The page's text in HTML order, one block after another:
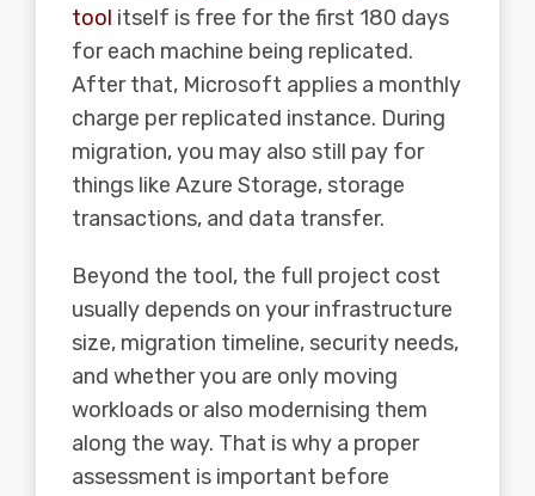
tool itself is free for the first 180 days
for each machine being replicated.
After that, Microsoft applies a monthly
charge per replicated instance. During
migration, you may also still pay for
things like Azure Storage, storage
transactions, and data transfer.
Beyond the tool, the full project cost
usually depends on your infrastructure
size, migration timeline, security needs,
and whether you are only moving
workloads or also modernising them
along the way. That is why a proper
assessment is important before